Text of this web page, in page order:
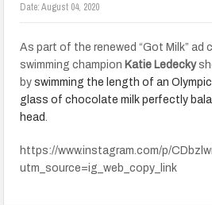
Date:August 04, 2020
As part of the renewed “Got Milk” ad
swimming champion Katie Ledecky
byswimming the length of an
glass of chocolate milk perfectly
head.
https://www.instagram.com/p/
utm_source=ig_web_copy_link